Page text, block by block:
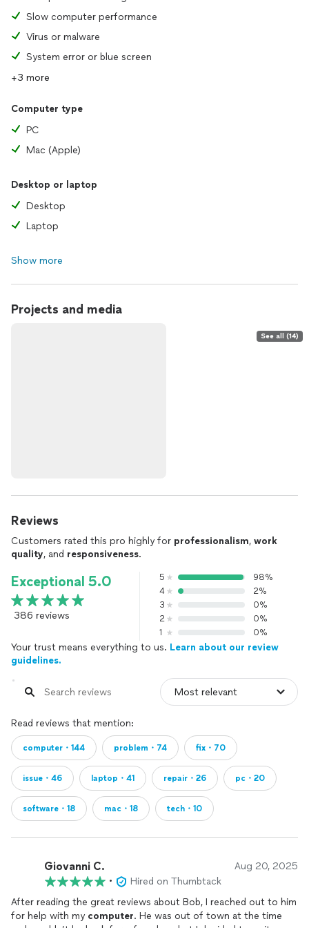
hardware).
live and I breath technology. ;-)
Slow computer performance
Virus or malware
System error or blue screen
+3 more
Computer type
PC
Mac (Apple)
Desktop or laptop
Desktop
Laptop
Show more
Projects and media
See all (14)
Reviews
Customers rated this pro highly for professionalism, work
quality, and responsiveness.
Exceptional 5.0
386 reviews
5
98%
4
2%
3
0%
2
0%
1
0%
Your trust means everything to us. Learn about our review
guidelines.
Read reviews that mention:
computer・144 problem・74 fix・70
issue・46 laptop・41 repair・26 pc・20
software・18 mac・18 tech・10
Giovanni C. Aug 20, 2025
•
Hired on Thumbtack
After reading the great reviews about Bob, I reached out to him
for help with my computer. He was out of town at the time